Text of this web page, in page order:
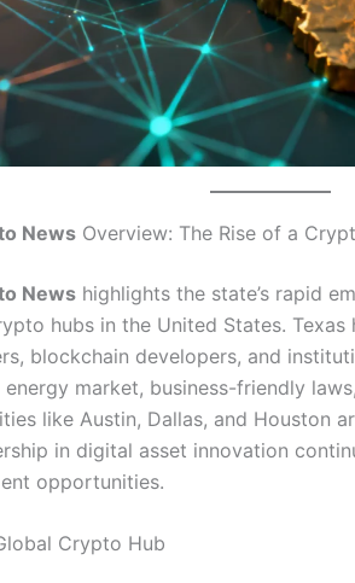
News Overview: The Rise of a
News highlights the state’s rapid
hubs in the United States.
blockchain developers, and
market, business-friendly
like Austin, Dallas, and Houston
in digital asset innovation
opportunities.
Crypto Hub